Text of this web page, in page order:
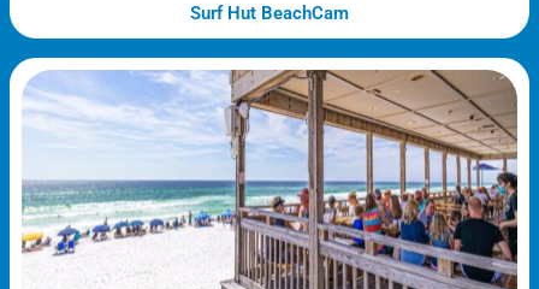
Surf Hut BeachCam